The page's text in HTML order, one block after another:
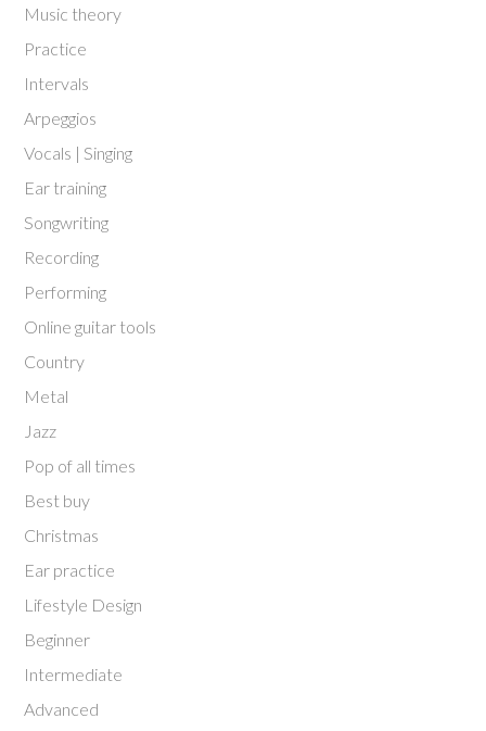
Music theory
Practice
Intervals
Arpeggios
Vocals | Singing
Ear training
Songwriting
Recording
Performing
Online guitar tools
Country
Metal
Jazz
Pop of all times
Best buy
Christmas
Ear practice
Lifestyle Design
Beginner
Intermediate
Advanced